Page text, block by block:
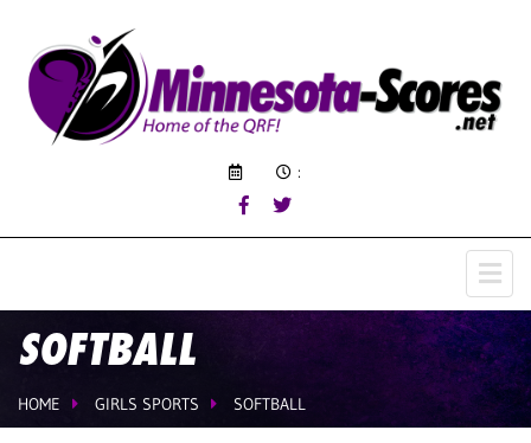
:
SOFTBALL
HOME GIRLS SPORTS SOFTBALL